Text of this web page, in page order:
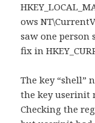
ows
saw one person
fix in
The key “shell”
the key userinit
Checking the